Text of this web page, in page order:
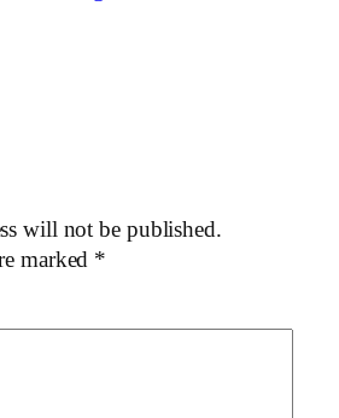
will not be published.
marked *